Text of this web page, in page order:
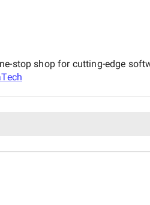
stop shop for cutting-edge